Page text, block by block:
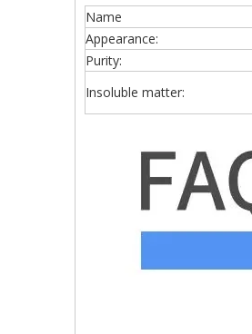
Name
Appearance:
Purity:
Insoluble matter: